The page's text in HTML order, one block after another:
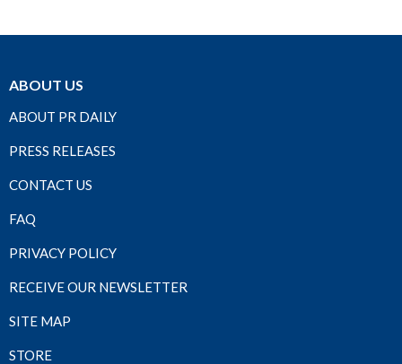
ABOUT US
ABOUT PR DAILY
PRESS RELEASES
CONTACT US
FAQ
PRIVACY POLICY
RECEIVE OUR NEWSLETTER
SITE MAP
STORE